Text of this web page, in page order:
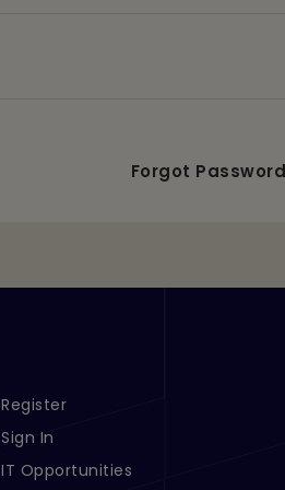
Forgot
Footer Menu Links 2
Register
Sign In
IT Opportunities